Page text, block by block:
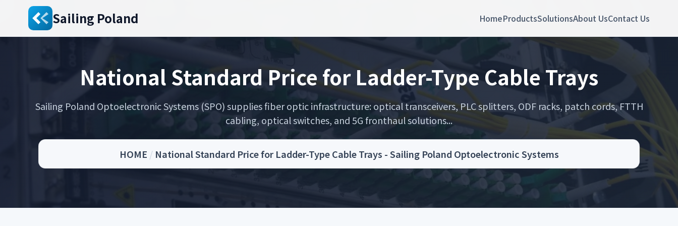
Sailing Poland HomeProductsSolutionsAbout UsContact Us
National Standard Price for Ladder-Type Cable Trays
Sailing Poland Optoelectronic Systems (SPO) supplies fiber optic infrastructure: optical transceivers, PLC splitters, ODF racks, patch cords, FTTH
cabling, optical switches, and 5G fronthaul solutions...
HOME / National Standard Price for Ladder-Type Cable Trays - Sailing Poland Optoelectronic Systems